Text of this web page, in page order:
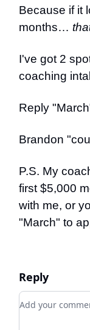
Because if it
months…
I've got 2
coaching
Reply
Brandon
P.S. My
first $5,000
with me, or
"March" to
Reply
Add your